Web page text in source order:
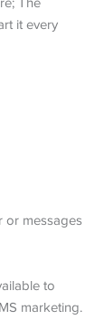
it every
or messages
to
marketing.